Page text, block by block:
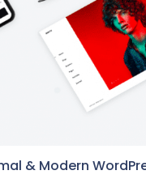
& Modern